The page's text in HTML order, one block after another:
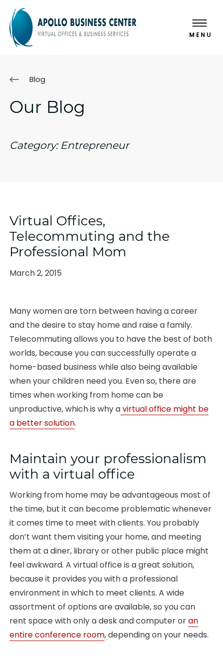
MENU
Blog
Our Blog
Category: Entrepreneur
Virtual Offices,
Telecommuting and the
Professional Mom
Posted
March 2, 2015
Many women are torn between having a career
and the desire to stay home and raise a family.
Telecommuting allows you to have the best of both
worlds, because you can successfully operate a
home-based business while also being available
when your children need you. Even so, there are
times when working from home can be
unproductive, which is why avirtual office might be
a better solution.
Maintain your professionalism
with a virtual office
Working from home may be advantageous most of
the time, but it can become problematic whenever
it comes time to meet with clients. You probably
don’t want them visiting your home, and meeting
them at a diner, library or other public place might
feel awkward. A virtual office is a great solution,
because it provides you with a professional
environment in which to meet clients. A wide
assortment of options are available, so you can
rent space with only a desk and computer oran
entire conference room, depending on your needs.